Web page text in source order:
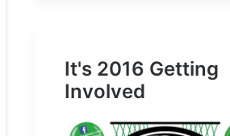
It's 2016 Getting
Involved